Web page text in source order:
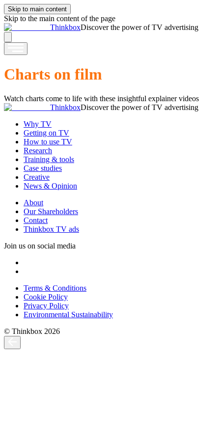
Skip to main content
Skip to the main content of the page
ThinkboxDiscover the power of TV advertising
Charts on film
Watch charts come to life with these insightful explainer videos
ThinkboxDiscover the power of TV advertising
Why TV
Getting on TV
How to use TV
Research
Training & tools
Case studies
Creative
News & Opinion
About
Our Shareholders
Contact
Thinkbox TV ads
Join us on social media
Terms & Conditions
Cookie Policy
Privacy Policy
Environmental Sustainability
© Thinkbox 2026